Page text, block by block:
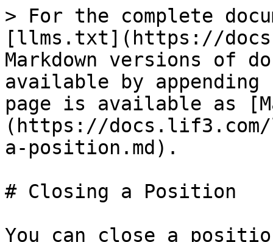
> For the complete
[llms.txt](https://
Markdown versions of
available by
page is available as
(https://
a-position.md).
# Closing a Position
You can close a